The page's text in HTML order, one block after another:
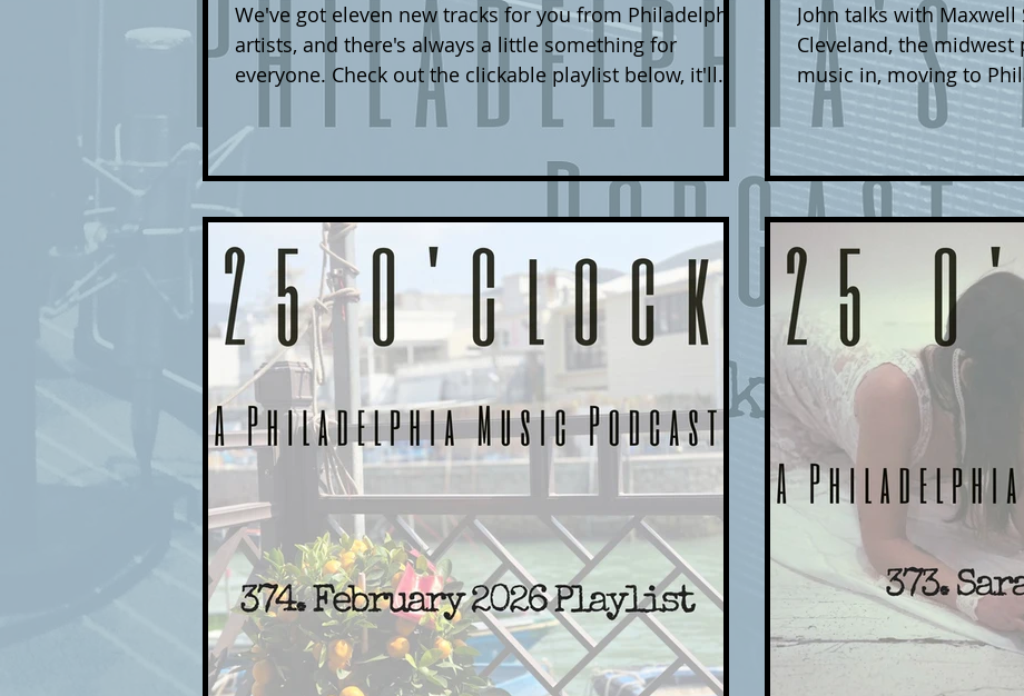
We've got eleven new tracks for you from Philadelphia
artists, and there's always a little something for
everyone. Check out the clickable playlist below, it'll
take you to each artist's website/social media/etc, and
you can support the music you love. If you're a
Philadelphia area band, you can submit your music to
dan.drago@25oclockpod.com . Include a link to where
the song can be downloaded, as well as any press
sheets/EPKs/info about your band. We give all styles
and genr
John talks with Maxwell Stern about
Cleveland, the midwest
music in, moving to
new community there,
Clash (among many others). Maxwell's latest
Good Light' is out now
music, as well as on
Maxwell Stern on IG to stay up to date on his releases
and tour dates
Joh